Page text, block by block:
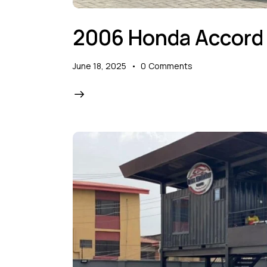
2006 Honda
June 18, 2025 0 Comments